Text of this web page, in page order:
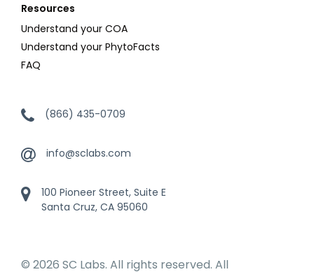
Resources
Understand your COA
Understand your PhytoFacts
FAQ
(866) 435-0709
info@sclabs.com
100 Pioneer Street, Suite E
Santa Cruz, CA 95060
© 2026 SC Labs. All rights reserved. All